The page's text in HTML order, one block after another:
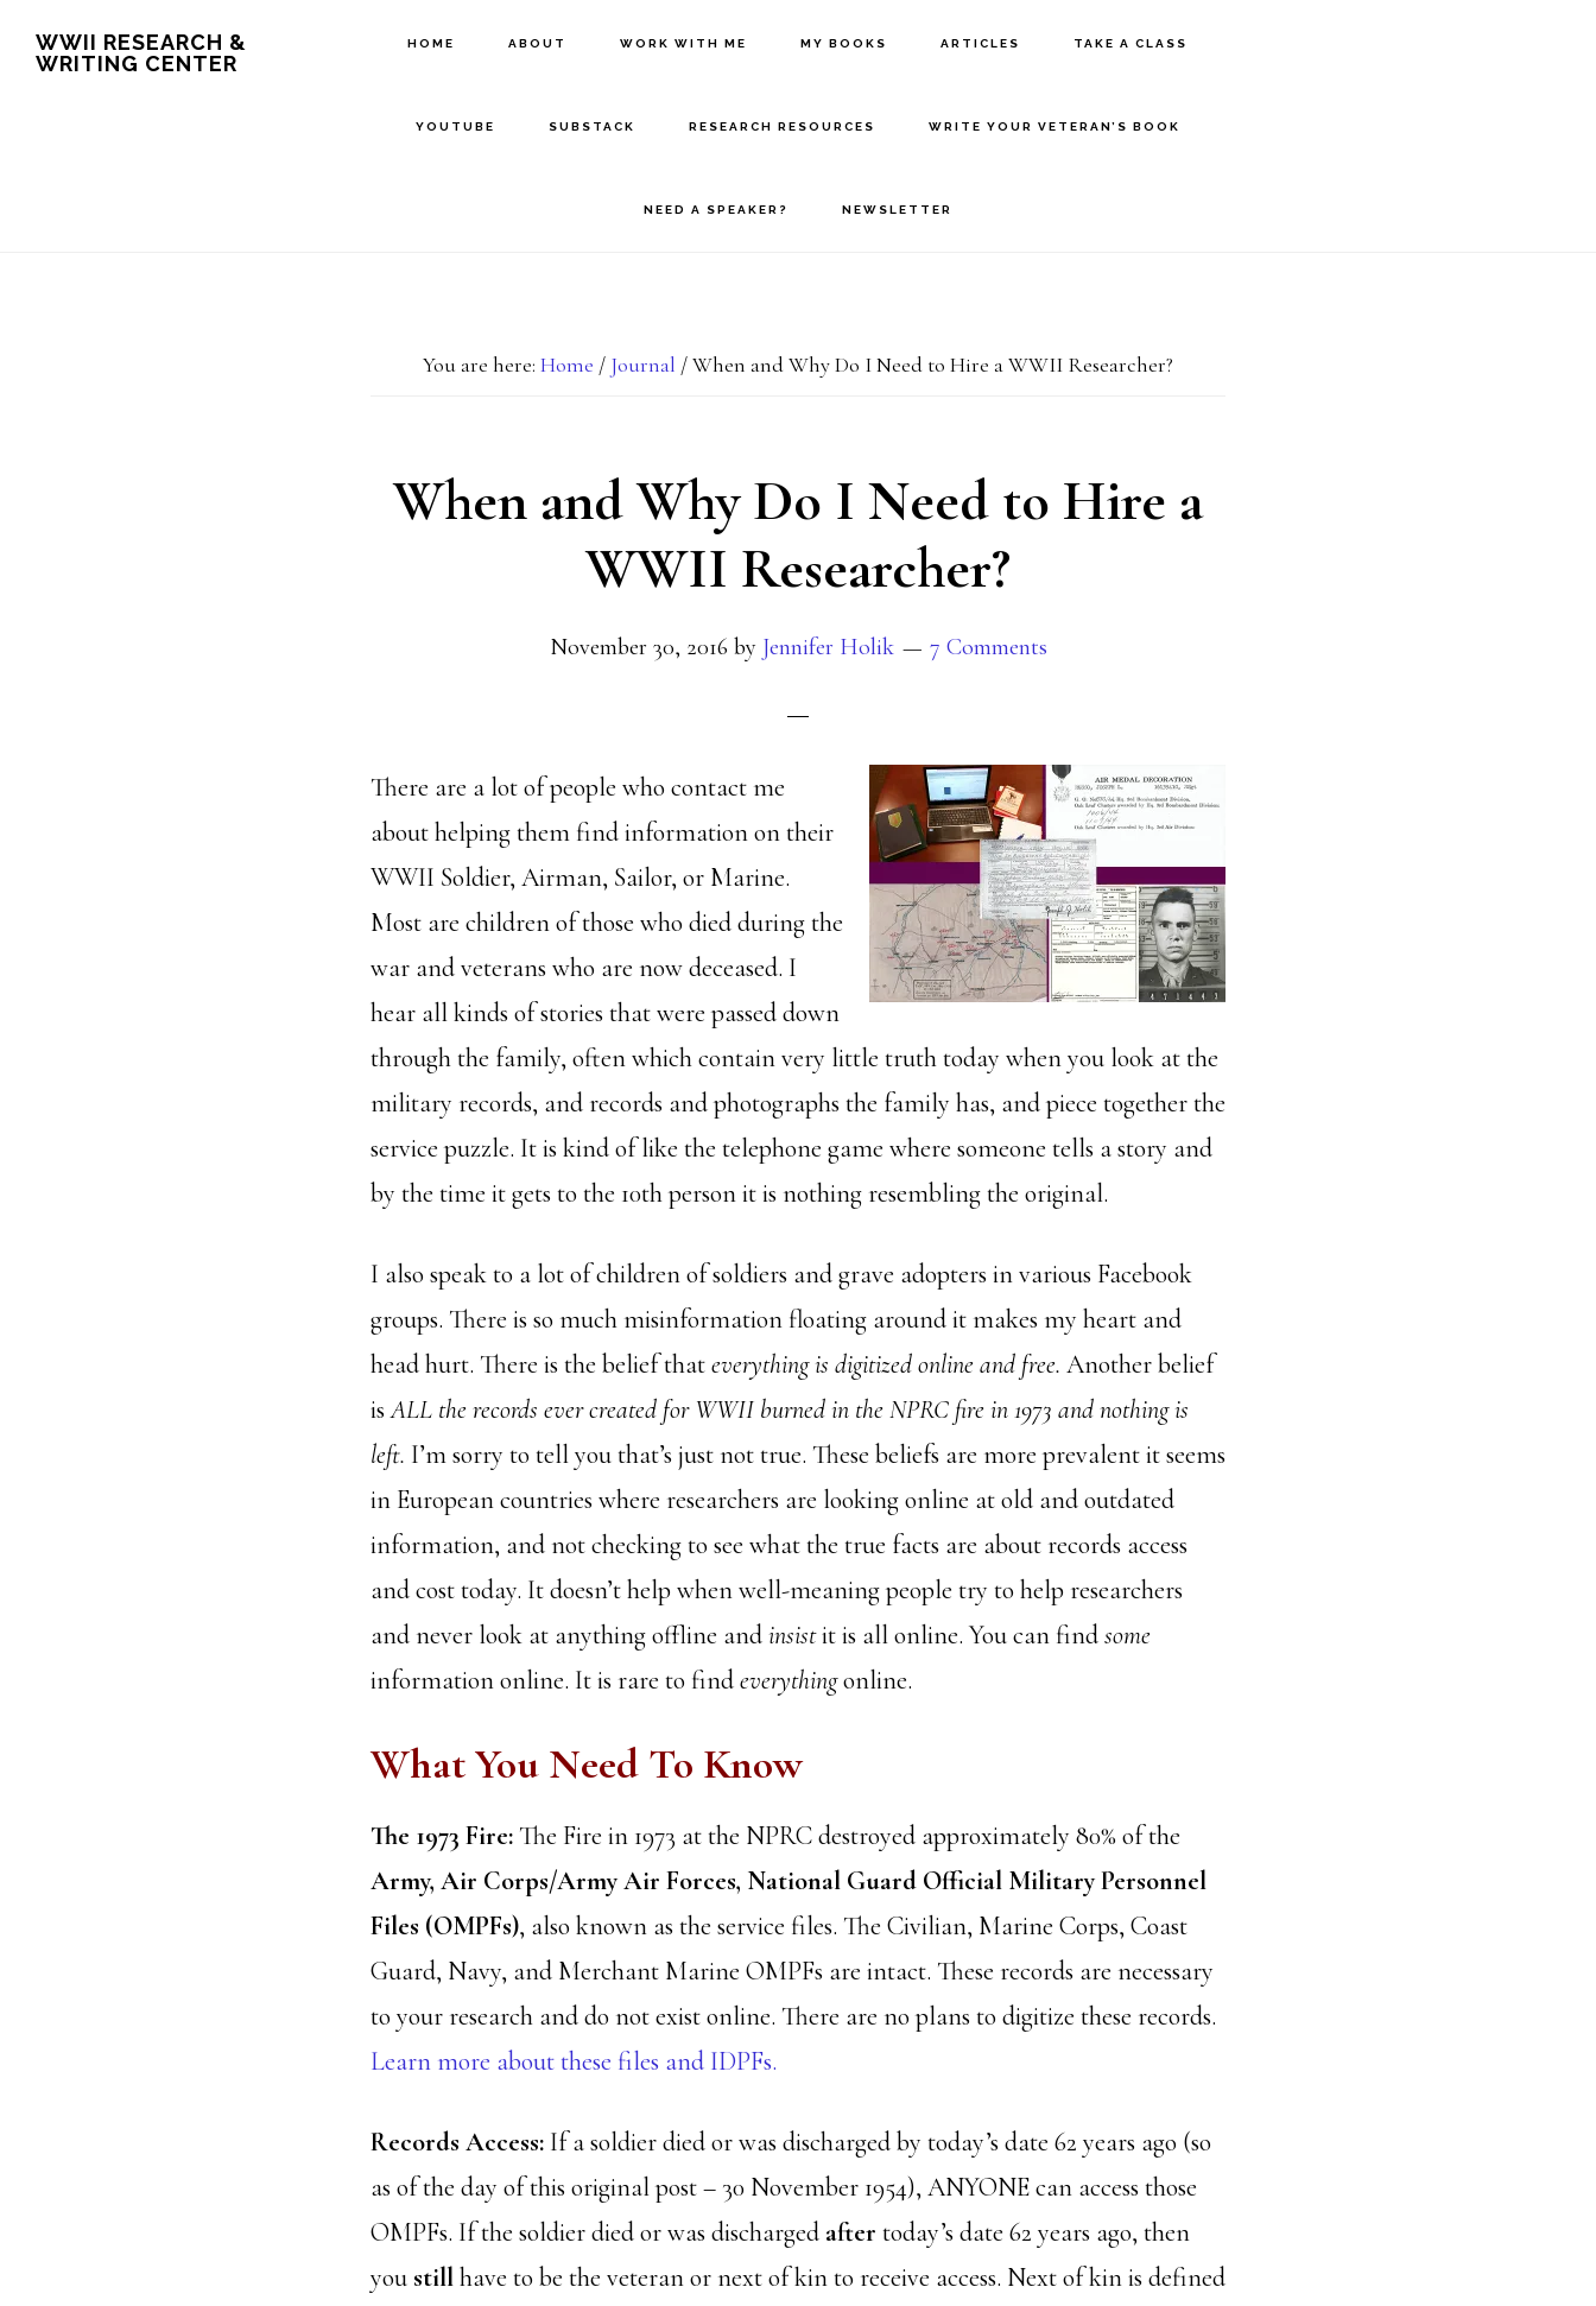
WWII RESEARCH &
WRITING CENTER
HOME ABOUT WORK WITH ME MY BOOKS ARTICLES TAKE A CLASS
YOUTUBE SUBSTACK RESEARCH RESOURCES WRITE YOUR VETERAN’S BOOK
NEED A SPEAKER? NEWSLETTER
You are here: Home / Journal /When and Why Do I Need to Hire a WWII Researcher?
When and Why Do I Need to Hire a
WWII Researcher?
November 30, 2016 by Jennifer Holik 7 Comments
There are a lot of people who contact me
about helping them find information on their
WWII Soldier, Airman, Sailor, or Marine.
Most are children of those who died during the
war and veterans who are now deceased. I
hear all kinds of stories that were passed down
through the family, often which contain very little truth today when you look at the
military records, and records and photographs the family has, and piece together the
service puzzle. It is kind of like the telephone game where someone tells a story and
by the time it gets to the 10th person it is nothing resembling the original.
I also speak to a lot of children of soldiers and grave adopters in various Facebook
groups. There is so much misinformation floating around it makes my heart and
head hurt. There is the belief thateverything is digitized online and free. Another belief
isALL the records ever created for WWII burned in the NPRC fire in 1973 and nothing is
left. I’m sorry to tell you that’s just not true. These beliefs are more prevalent it seems
in European countries where researchers are looking online at old and outdated
information, and not checking to see what the true facts are about records access
and cost today. It doesn’t help when well-meaning people try to help researchers
and never look at anything offline andinsistit is all online. You can findsome
information online. It is rare to findeverythingonline.
What You Need To Know
The 1973 Fire:The Fire in 1973 at the NPRC destroyed approximately 80% of the
Army, Air Corps/Army Air Forces, National Guard Official Military Personnel
Files (OMPFs), also known as the service files. The Civilian, Marine Corps, Coast
Guard, Navy, and Merchant Marine OMPFs are intact. These records are necessary
to your research and do not exist online. There are no plans to digitize these records.
Learn more about these files and IDPFs.
Records Access: If a soldier died or was discharged by today’s date 62 years ago (so
as of the day of this original post – 30 November 1954), ANYONE can access those
OMPFs. If the soldier died or was discharged after today’s date 62 years ago, then
you stillhave to be the veteran or next of kin to receive access. Next of kin is defined